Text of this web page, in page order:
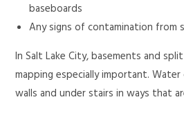
baseboards
Any signs of contamination from
In Salt Lake City, basements and
mapping especially important.
walls and under stairs in ways that